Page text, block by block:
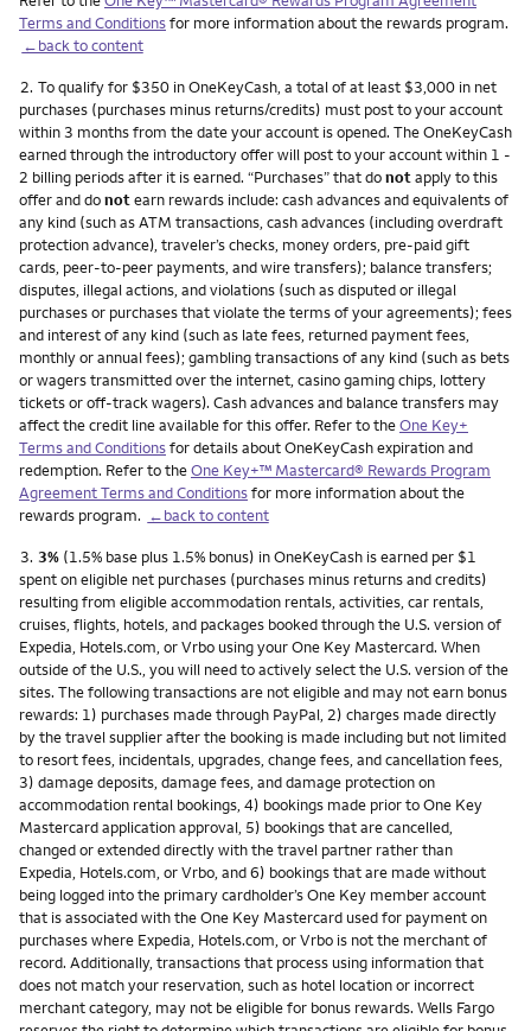
Terms and Conditionsfor more information about the rewards program.
←back to content
Footnote
2. To qualify for $350 in OneKeyCash, a total of at least $3,000 in net
purchases (purchases minus returns/credits) must post to your account
within 3 months from the date your account is opened. The OneKeyCash
earned through the introductory offer will post to your account within 1 -
2 billing periods after it is earned. “Purchases” that donotapply to this
offer and donotearn rewards include: cash advances and equivalents of
any kind (such as ATM transactions, cash advances (including overdraft
protection advance), traveler’s checks, money orders, pre-paid gift
cards, peer-to-peer payments, and wire transfers); balance transfers;
disputes, illegal actions, and violations (such as disputed or illegal
purchases or purchases that violate the terms of your agreements); fees
and interest of any kind (such as late fees, returned payment fees,
monthly or annual fees); gambling transactions of any kind (such as bets
or wagers transmitted over the internet, casino gaming chips, lottery
tickets or off-track wagers). Cash advances and balance transfers may
affect the credit line available for this offer. Refer to theOne Key+
Terms and Conditionsfor details about OneKeyCash expiration and
redemption. Refer to theOne Key+™ Mastercard® Rewards Program
Agreement Terms and Conditionsfor more information about the
rewards program. ←back to content
Footnote
3. 3% (1.5% base plus 1.5% bonus) in OneKeyCash is earned per $1
spent on eligible net purchases (purchases minus returns and credits)
resulting from eligible accommodation rentals, activities, car rentals,
cruises, flights, hotels, and packages booked through the U.S. version of
Expedia, Hotels.com, or Vrbo using your One Key Mastercard. When
outside of the U.S., you will need to actively select the U.S. version of the
sites. The following transactions are not eligible and may not earn bonus
rewards: 1) purchases made through PayPal, 2) charges made directly
by the travel supplier after the booking is made including but not limited
to resort fees, incidentals, upgrades, change fees, and cancellation fees,
3) damage deposits, damage fees, and damage protection on
accommodation rental bookings, 4) bookings made prior to One Key
Mastercard application approval, 5) bookings that are cancelled,
changed or extended directly with the travel partner rather than
Expedia, Hotels.com, or Vrbo, and 6) bookings that are made without
being logged into the primary cardholder’s One Key member account
that is associated with the One Key Mastercard used for payment on
purchases where Expedia, Hotels.com, or Vrbo is not the merchant of
record. Additionally, transactions that process using information that
does not match your reservation, such as hotel location or incorrect
merchant category, may not be eligible for bonus rewards. Wells Fargo